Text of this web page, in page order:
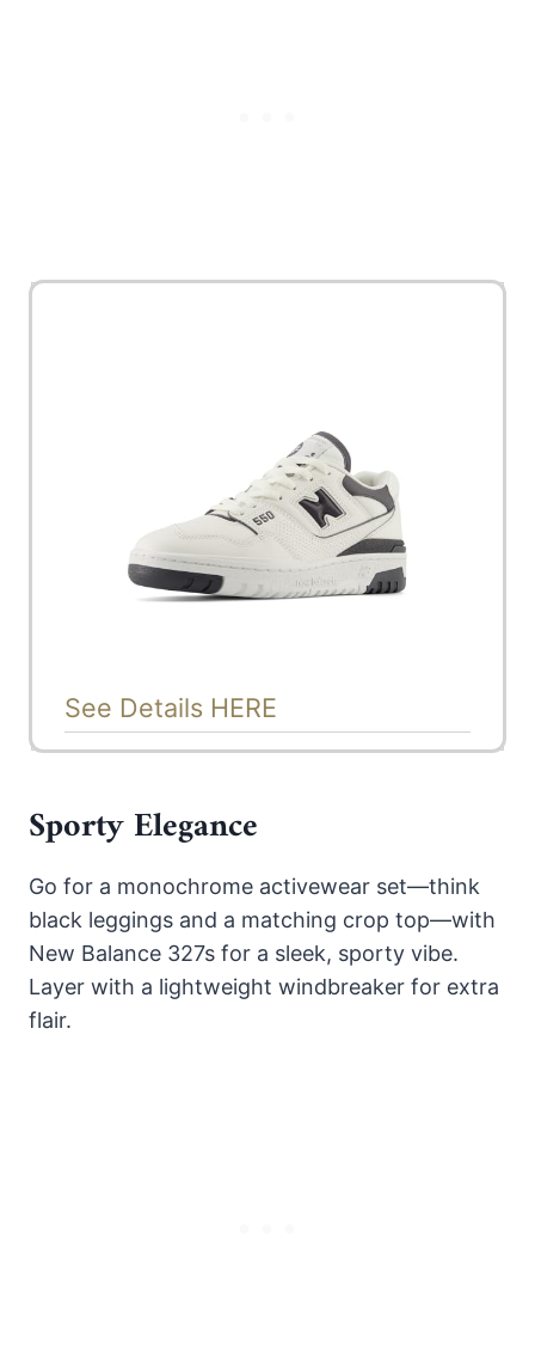
See Details HERE
Sporty Elegance
Go for a monochrome activewear set—think
black leggings and a matching crop top—with
New Balance 327s for a sleek, sporty vibe.
Layer with a lightweight windbreaker for extra
flair.